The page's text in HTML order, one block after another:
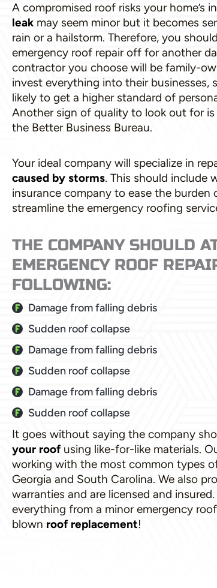
A compromised roof risks your home’s
leakmay seem minor but it becomes
rain or a hailstorm. Therefore, you
emergency roof repair off for another
contractor you choose will be family-
invest everything into their businesses,
likely to get a higher standard of
Another sign of quality to look out for
the Better Business Bureau.
Your ideal company will specialize in
caused by storms. This should include
insurance company to ease the burden
streamline the emergency roofing
THE COMPANY SHOULD
EMERGENCY ROOF
FOLLOWING:
Damage from falling debris
Sudden roof collapse
Damage from falling debris
Sudden roof collapse
Damage from falling debris
Sudden roof collapse
It goes without saying the company
your roofusing like-for-like materials.
working with the most common types
Georgia and South Carolina. We also
warranties and are licensed and
everything from a minor emergency
blown roof replacement!